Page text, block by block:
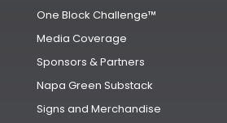
One Block Challenge™
Media Coverage
Sponsors & Partners
Napa Green Substack
Signs and Merchandise